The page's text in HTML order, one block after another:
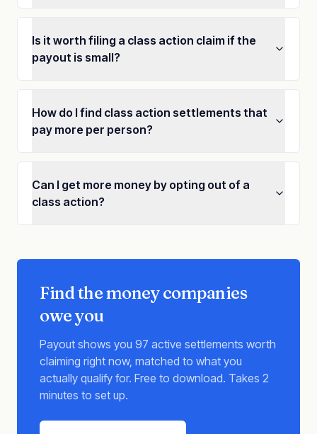
Is it worth filing a class action claim if the
payout is small?
How do I find class action settlements that
pay more per person?
Can I get more money by opting out of a
class action?
Find the money companies
owe you
Payout shows you 97 active settlements worth
claiming right now, matched to what you
actually qualify for. Free to download. Takes 2
minutes to set up.